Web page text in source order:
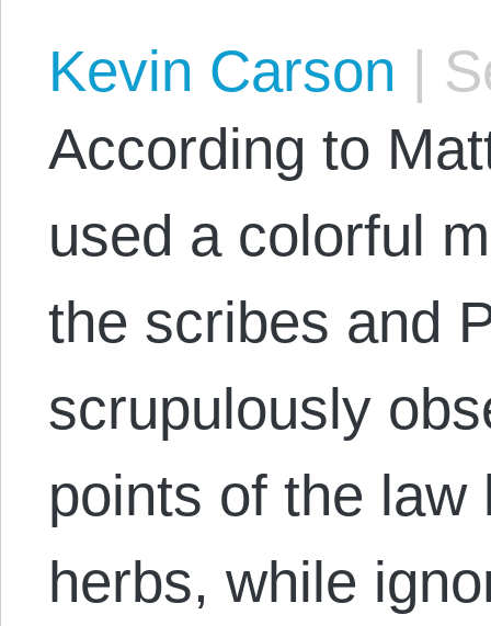
Kevin Carson |
According to
used a colorful
the scribes and
scrupulously
points of the
herbs, while